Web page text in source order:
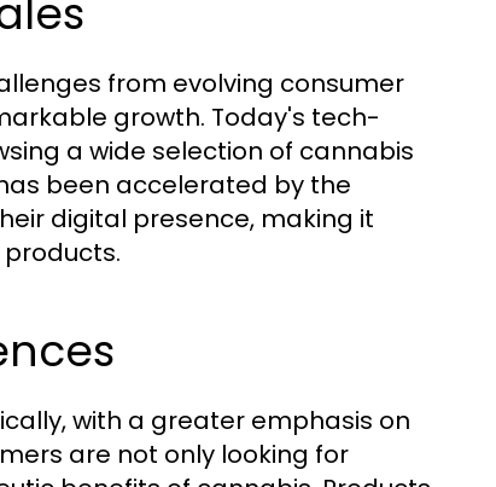
from evolving consumer
growth. Today's tech-
a wide selection of cannabis
been accelerated by the
digital presence, making it
with a greater emphasis on
are not only looking for